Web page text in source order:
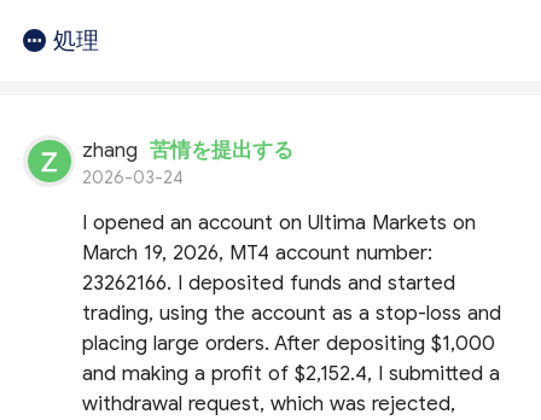
処理
zhang 苦情を提出する
2026-03-24
I opened an account on Ultima Markets on
March 19, 2026, MT4 account number:
23262166. I deposited funds and started
trading, using the account as a stop-loss and
placing large orders. After depositing $1,000
and making a profit of $2,152.4, I submitted a
withdrawal request, which was rejected,